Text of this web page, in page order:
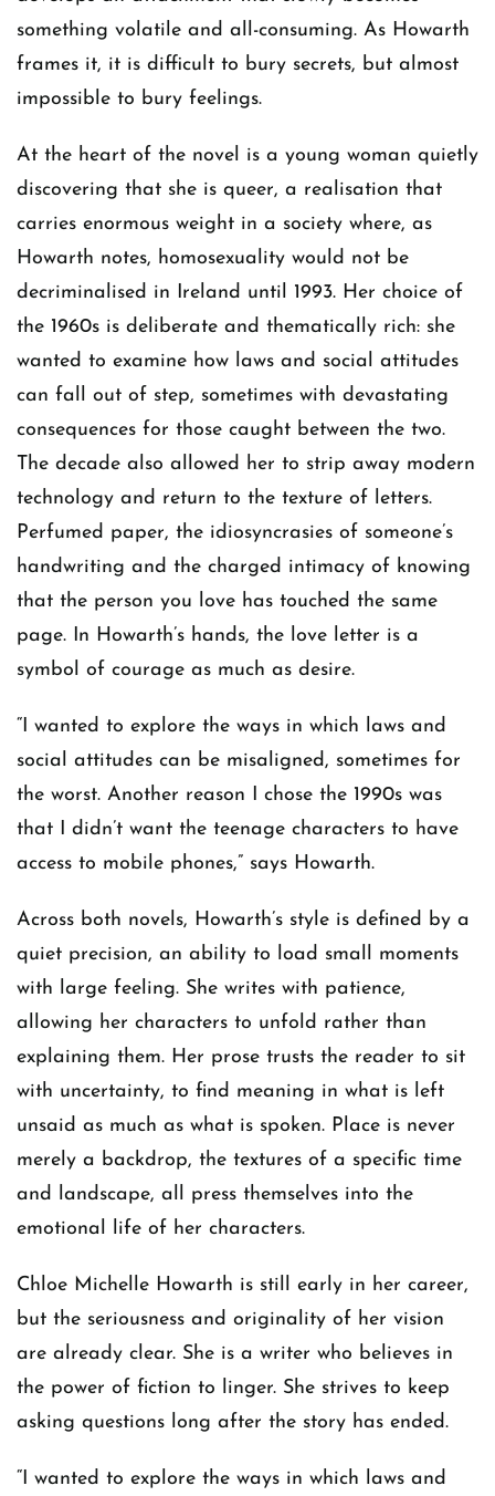
something volatile and all-consuming. As Howarth
frames it, it is difficult to bury secrets, but almost
impossible to bury feelings.
At the heart of the novel is a young woman quietly
discovering that she is queer, a realisation that
carries enormous weight in a society where, as
Howarth notes, homosexuality would not be
decriminalised in Ireland until 1993. Her choice of
the 1960s is deliberate and thematically rich: she
wanted to examine how laws and social attitudes
can fall out of step, sometimes with devastating
consequences for those caught between the two.
The decade also allowed her to strip away modern
technology and return to the texture of letters.
Perfumed paper, the idiosyncrasies of someone’s
handwriting and the charged intimacy of knowing
that the person you love has touched the same
page. In Howarth’s hands, the love letter is a
symbol of courage as much as desire.
“I wanted to explore the ways in which laws and
social attitudes can be misaligned, sometimes for
the worst. Another reason I chose the 1990s was
that I didn’t want the teenage characters to have
access to mobile phones,” says Howarth.
Across both novels, Howarth’s style is defined by a
quiet precision, an ability to load small moments
with large feeling. She writes with patience,
allowing her characters to unfold rather than
explaining them. Her prose trusts the reader to sit
with uncertainty, to find meaning in what is left
unsaid as much as what is spoken. Place is never
merely a backdrop, the textures of a specific time
and landscape, all press themselves into the
emotional life of her characters.
Chloe Michelle Howarth is still early in her career,
but the seriousness and originality of her vision
are already clear. She is a writer who believes in
the power of fiction to linger. She strives to keep
asking questions long after the story has ended.
“I wanted to explore the ways in which laws and